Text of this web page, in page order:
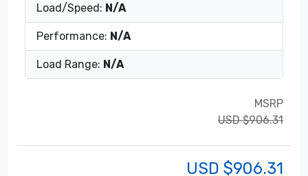
Load/Speed: N/A
Performance: N/A
Load Range: N/A
MSRP
USD $906.31
USD $906.31